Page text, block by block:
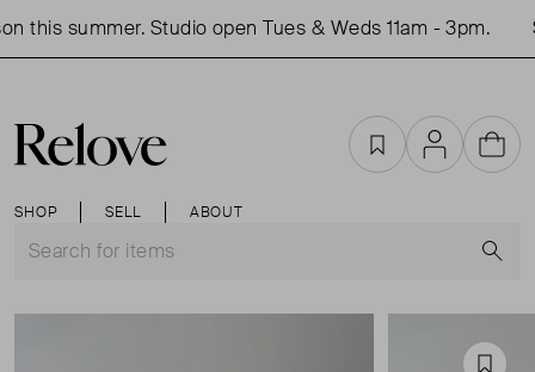
this summer. Studio open Tues & Weds 11am - 3pm.
SHOP SELL ABOUT
FavouritesAccountCart